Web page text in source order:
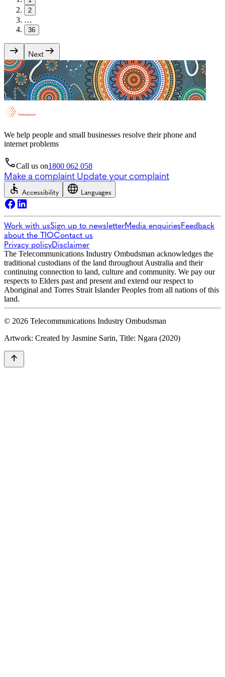
2
…
36
Next
We help people and small businesses resolve their phone and
internet problems
Call us on1800 062 058
Make a complaint Update your complaint
Accessibility Languages
Work with usSign up to newsletterMedia enquiriesFeedback
about the TIOContact us
Privacy policyDisclaimer
The Telecommunications Industry Ombudsman acknowledges the
traditional custodians of the land throughout Australia and their
continuing connection to land, culture and community. We pay our
respects to Elders past and present and extend our respect to
Aboriginal and Torres Strait Islander Peoples from all nations of this
land.
© 2026 Telecommunications Industry Ombudsman
Artwork: Created by Jasmine Sarin, Title: Ngara (2020)